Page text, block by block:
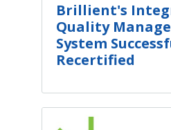
Brillient's
Quality
System
Recertified